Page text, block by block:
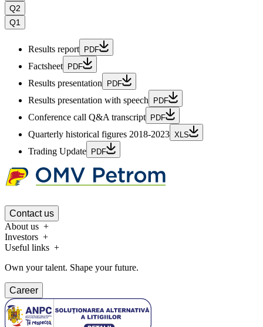
Q2
Q1
Results report PDF
Factsheet PDF
Results presentation PDF
Results presentation with speech PDF
Conference call Q&A transcript PDF
Quarterly historical figures 2018-2023 XLS
Trading Update PDF
Contact us
About us
Investors
Useful links
Own your talent. Shape your future.
Career